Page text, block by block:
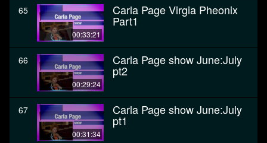
65
00:33:21
Carla Page Virgia Pheonix
Part1
66
00:29:24
Carla Page show June:July
pt2
67
00:31:34
Carla Page show June:July
pt1